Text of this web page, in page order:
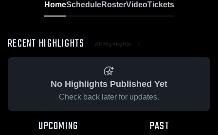
HomeScheduleRosterVideoTickets
RECENT HIGHLIGHTS All Highlights
No Highlights Published Yet
Check back later for updates.
UPCOMING PAST